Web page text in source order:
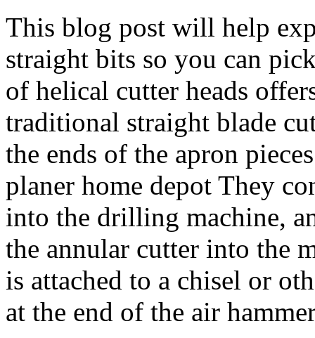
This blog post will help
straight bits so you can
of helical cutter heads
traditional straight blade
the ends of the apron
planer home depot They
into the drilling machine,
the annular cutter into the
is attached to a chisel or
at the end of the air